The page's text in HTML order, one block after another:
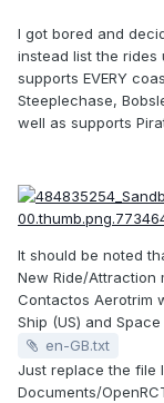
I got bored and
instead list the rides
supports EVERY
Steeplechase,
well as supports
It should be noted
New Ride/Attraction
Contactos Aerotrim
Ship (US) and
en-GB.txt
Just replace the file
Documents/